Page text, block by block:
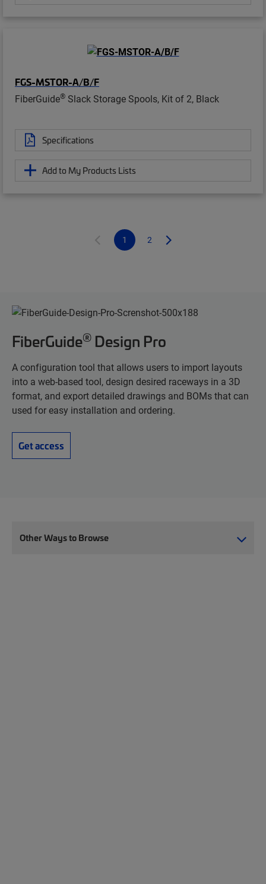
FGS-MSTOR-A/B/F
FiberGuide® Slack Storage Spools, Kit of 2, Black
Specifications
Add to My Products Lists
1 2
FiberGuide® Design Pro
A configuration tool that allows users to import layouts
into a web-based tool, design desired raceways in a 3D
format, and export detailed drawings and BOMs that can
used for easy installation and ordering.
Get access
Other Ways to Browse